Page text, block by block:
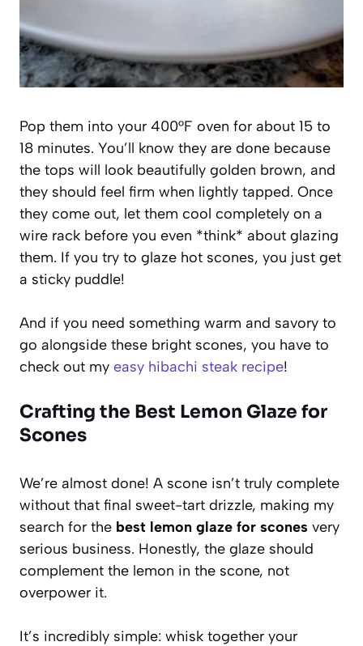
Pop them into your 400°F oven for about 15 to
18 minutes. You’ll know they are done because
the tops will look beautifully golden brown, and
they should feel firm when lightly tapped. Once
they come out, let them cool completely on a
wire rack before you even *think* about glazing
them. If you try to glaze hot scones, you just get
a sticky puddle!
And if you need something warm and savory to
go alongside these bright scones, you have to
check out my easy hibachi steak recipe!
Crafting the Best Lemon Glaze for
Scones
We’re almost done! A scone isn’t truly complete
without that final sweet-tart drizzle, making my
search for the best lemon glaze for scones very
serious business. Honestly, the glaze should
complement the lemon in the scone, not
overpower it.
It’s incredibly simple: whisk together your